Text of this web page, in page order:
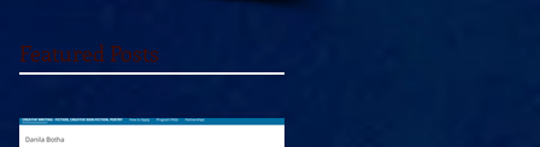
Featured Posts